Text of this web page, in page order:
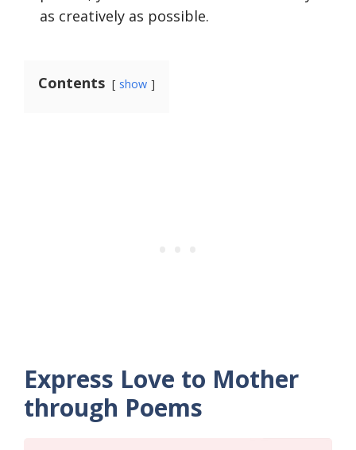
as creatively as possible.
Contents show
Express Love to Mother
through Poems